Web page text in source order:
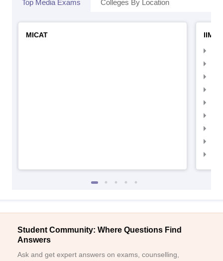
Top Media Exams Colleges By Location
MICAT
IIMC
Student Community: Where Questions Find
Answers
Ask and get expert answers on exams, counselling,